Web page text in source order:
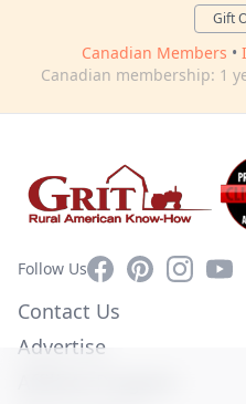
Gift
Canadian Members •
Canadian membership: 1
Follow UsFacebookPinterest
Contact Us
Advertise